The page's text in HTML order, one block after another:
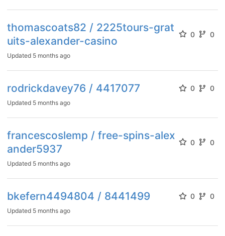
thomascoats82 / 2225tours-grat
uits-alexander-casino
0 0
Updated 5 months ago
rodrickdavey76 / 4417077 0 0
Updated 5 months ago
francescoslemp / free-spins-alex
ander5937
0 0
Updated 5 months ago
bkefern4494804 / 8441499 0 0
Updated 5 months ago